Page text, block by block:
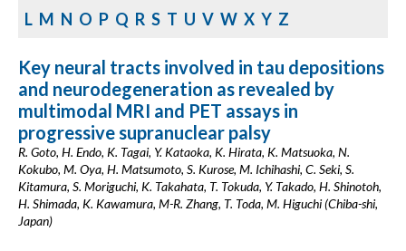
L M N O P Q R S T U V W X Y Z
Key neural tracts involved in tau depositions
and neurodegeneration as revealed by
multimodal MRI and PET assays in
progressive supranuclear palsy
R. Goto, H. Endo, K. Tagai, Y. Kataoka, K. Hirata, K. Matsuoka, N.
Kokubo, M. Oya, H. Matsumoto, S. Kurose, M. Ichihashi, C. Seki, S.
Kitamura, S. Moriguchi, K. Takahata, T. Tokuda, Y. Takado, H. Shinotoh,
H. Shimada, K. Kawamura, M-R. Zhang, T. Toda, M. Higuchi (Chiba-shi,
Japan)